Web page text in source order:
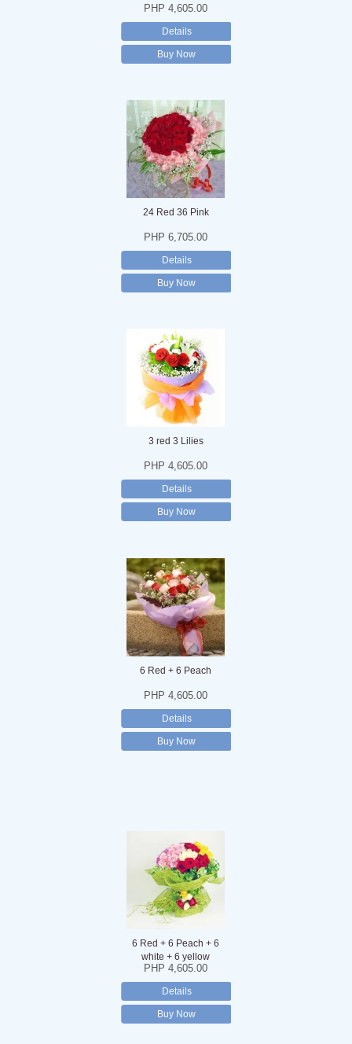
PHP 4,605.00
Details
Buy Now
24 Red 36 Pink
PHP 6,705.00
Details
Buy Now
3 red 3 Lilies
PHP 4,605.00
Details
Buy Now
6 Red + 6 Peach
PHP 4,605.00
Details
Buy Now
6 Red + 6 Peach + 6
white + 6 yellow
PHP 4,605.00
Details
Buy Now